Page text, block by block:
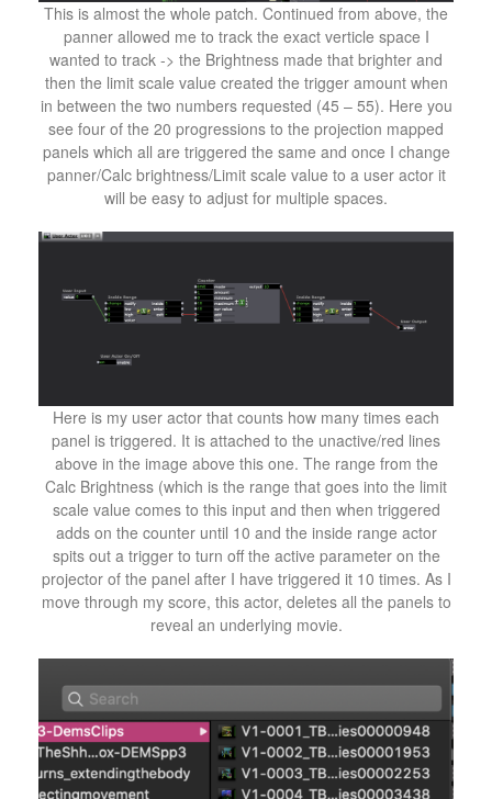
This is almost the whole patch. Continued from above, the
panner allowed me to track the exact verticle space I
wanted to track -> the Brightness made that brighter and
then the limit scale value created the trigger amount when
in between the two numbers requested (45 – 55). Here you
see four of the 20 progressions to the projection mapped
panels which all are triggered the same and once I change
panner/Calc brightness/Limit scale value to a user actor it
will be easy to adjust for multiple spaces.
Here is my user actor that counts how many times each
panel is triggered. It is attached to the unactive/red lines
above in the image above this one. The range from the
Calc Brightness (which is the range that goes into the limit
scale value comes to this input and then when triggered
adds on the counter until 10 and the inside range actor
spits out a trigger to turn off the active parameter on the
projector of the panel after I have triggered it 10 times. As I
move through my score, this actor, deletes all the panels to
reveal an underlying movie.